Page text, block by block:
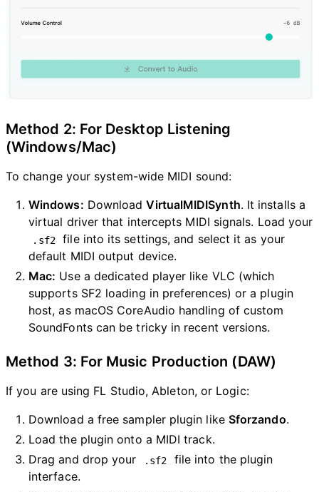
Method 2: For Desktop Listening
(Windows/Mac)
To change your system-wide MIDI sound:
Windows: DownloadVirtualMIDISynth. It installs a
virtual driver that intercepts MIDI signals. Load your
.sf2
file into its settings, and select it as your
default MIDI output device.
Mac: Use a dedicated player like VLC (which
supports SF2 loading in preferences) or a plugin
host, as macOS CoreAudio handling of custom
SoundFonts can be tricky in recent versions.
Method 3: For Music Production (DAW)
If you are using FL Studio, Ableton, or Logic:
Download a free sampler plugin like Sforzando.
Load the plugin onto a MIDI track.
Drag and drop your
.sf2
file into the plugin
interface.